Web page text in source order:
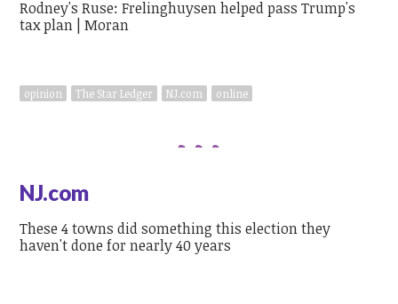
Rodney's Ruse: Frelinghuysen helped pass Trump's
tax plan | Moran
opinion The Star Ledger NJ.com online
NJ.com
These 4 towns did something this election they
haven't done for nearly 40 years